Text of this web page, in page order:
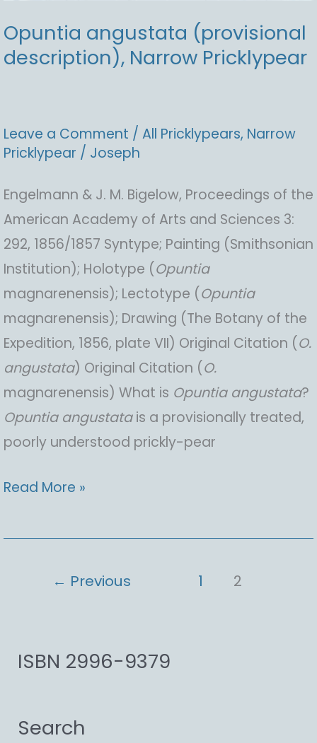
Opuntia angustata (provisional
description), Narrow Pricklypear
Leave a Comment / All Pricklypears, Narrow
Pricklypear / Joseph
Engelmann & J. M. Bigelow, Proceedings of the
American Academy of Arts and Sciences 3:
292, 1856/1857 Syntype; Painting (Smithsonian
Institution); Holotype (Opuntia
magnarenensis); Lectotype (Opuntia
magnarenensis); Drawing (The Botany of the
Expedition, 1856, plate VII) Original Citation (O.
angustata) Original Citation (O.
magnarenensis) What is Opuntia angustata?
Opuntia angustatais a provisionally treated,
poorly understood prickly-pear
Opuntia
(provisional
Read More »
← Previous 1 2
ISBN 2996-9379
Search